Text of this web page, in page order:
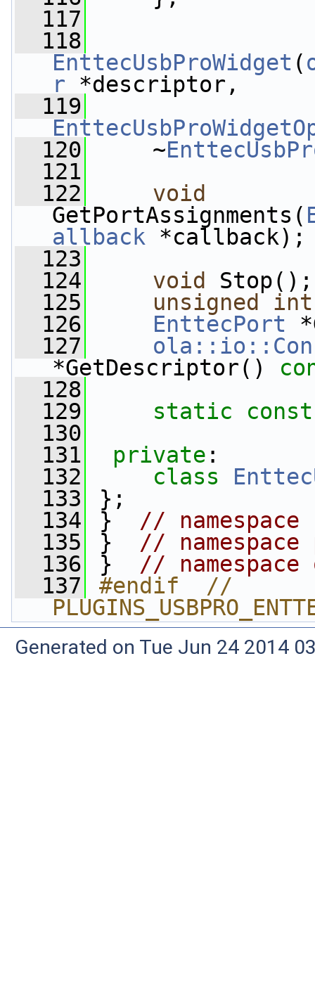
  117
  118
EnttecUsbProWidget (
r *descriptor,
  119
  120
~
  121
  122
void
GetPortAssignments(
allback *callback);
  123
  124
void
Stop();
  125
unsigned int
  126
EnttecPort
  127
*GetDescriptor()
  128
  129
static const
  130
  131
private :
  132
class
  133
};
  134
} // namespace
  135
} //
  136
} // namespace
  137
#endif  //
Generated on Tue Jun 24 2014